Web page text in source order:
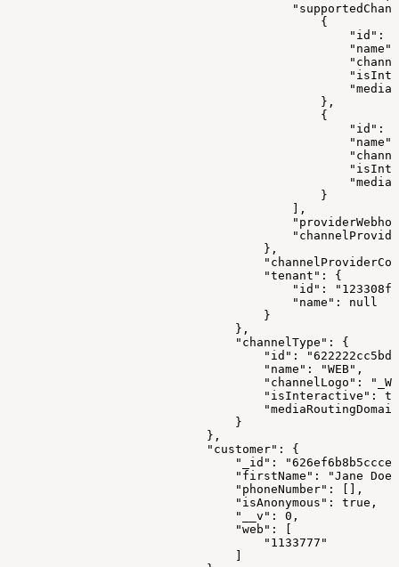
                                            {
"id":
                                            },
                                            {
"id":
                                            }
                                        ],
                                    },
                                    "tenant": {
"id":
                                        "name": null
                                    }
                                },
                                "channelType": {
"id":
                                    "name": "WEB",
"channelLogo":
"isInteractive":
                                }
                            },
                            "customer": {
"_id":
"firstName": "Jane
                                "phoneNumber": [],
                                "isAnonymous": true,
                                "__v": 0,
                                "web": [
                                    "1133777"
                                ]